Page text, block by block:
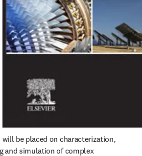
be placed on characterization,
and simulation of complex